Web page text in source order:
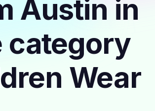
Austin in
category
Wear